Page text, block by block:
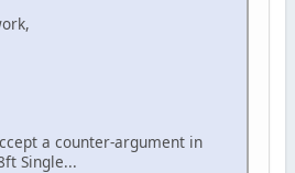
a counter-argument in
Single...